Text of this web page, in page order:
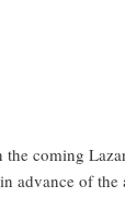
coming
advance of the